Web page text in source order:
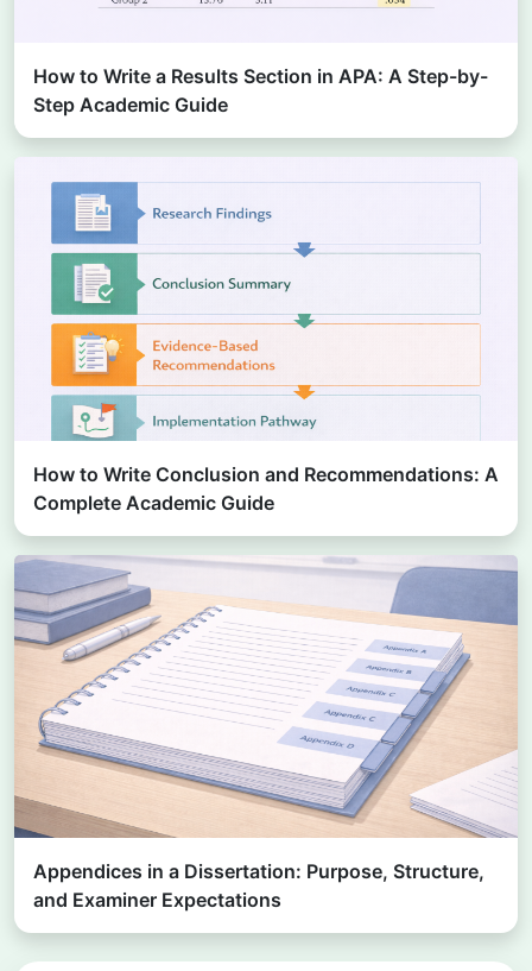
How to Write a Results Section in APA: A Step-by-
Step Academic Guide
How to Write Conclusion and Recommendations: A
Complete Academic Guide
Appendices in a Dissertation: Purpose, Structure,
and Examiner Expectations